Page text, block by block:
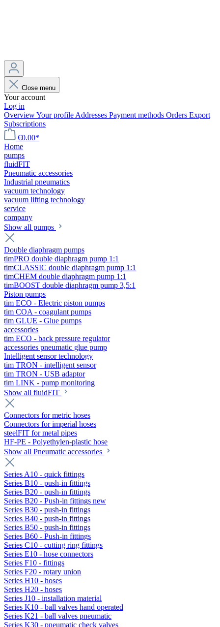
Close menu
Your account
Log in
OverviewYour profile Addresses Payment methods Orders Export
Subscriptions
€0.00*
Home
pumps
fluidFIT
Pneumatic accessories
Industrial pneumatics
vacuum technology
vacuum lifting technology
service
company
Show all pumps
Double diaphragm pumps
timPRO double diaphragm pump 1:1
timCLASSIC double diaphragm pump 1:1
timCHEM double diaphragm pump 1:1
timBOOST double diaphragm pump 3,5:1
Piston pumps
tim ECO - Electric piston pumps
tim COA - coagulant pumps
tim GLUE - Glue pumps
accessories
tim ECO - back pressure regulator
accessories pneumatic glue pump
Intelligent sensor technology
tim TRON - intelligent sensor
tim TRON - USB adaptor
tim LINK - pump monitoring
Show all fluidFIT
Connectors for metric hoses
Connectors for imperial hoses
steelFIT for metal pipes
HF-PE - Polyethylen-plastic hose
Show all Pneumatic accessories
Series A10 - quick fittings
Series B10 - push-in fittings
Series B20 - push-in fittings
Series B20 - Push-in fittings new
Series B30 - push-in fittings
Series B40 - push-in fittings
Series B50 - push-in fittings
Series B60 - Push-in fittings
Series C10 - cutting ring fittings
Series E10 - hose connectors
Series F10 - fittings
Series F20 - rotary union
Series H10 - hoses
Series H20 - hoses
Series J10 - installation material
Series K10 - ball valves hand operated
Series K21 - ball valves pneumatic
Series K30 - pneumatic check valves